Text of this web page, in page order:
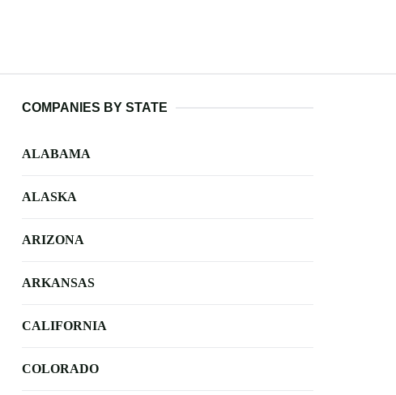
COMPANIES BY STATE
ALABAMA
ALASKA
ARIZONA
ARKANSAS
CALIFORNIA
COLORADO